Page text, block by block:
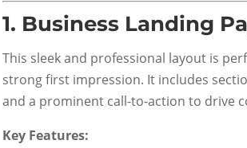
1. Business Landing
This sleek and professional layout is
strong first impression. It includes
and a prominent call-to-action to drive
Key Features: